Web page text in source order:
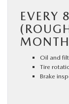
EVERY
Oil and
Tire
Brake